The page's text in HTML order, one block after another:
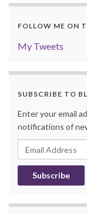
FOLLOW ME ON
My Tweets
SUBSCRIBE TO
Enter your email
notifications of
Email
Address